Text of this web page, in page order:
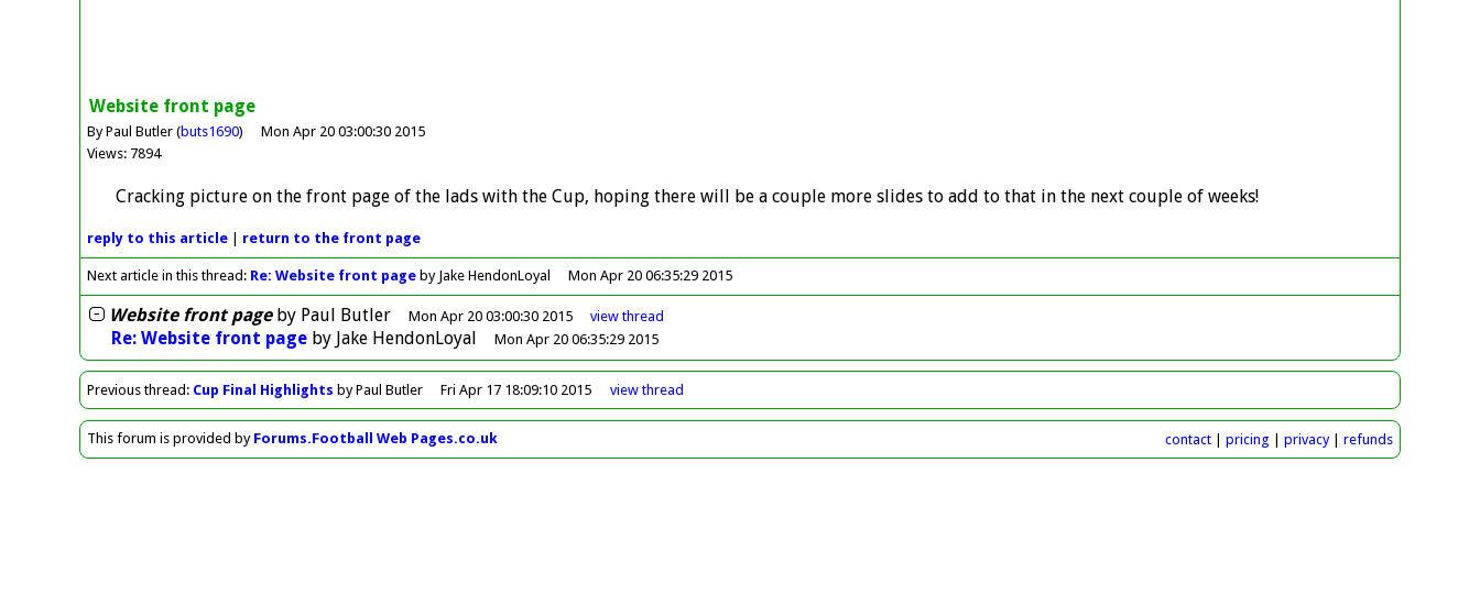
Website front page
By Paul Butler (buts1690)
Mon Apr 20 03:00:30 2015
Views: 7894
Cracking picture on the front page of the lads with the Cup, hoping there will be a couple more slides to add to that in the next couple of weeks!
reply to this article return to the front page
Next article in this thread: Re: Website front page by Jake HendonLoyal Mon Apr 20 06:35:29 2015
Website front pageby Paul Butler Mon Apr 20 03:00:30 2015 viewthread
Re: Website front pageby Jake HendonLoyal Mon Apr 20 06:35:29 2015
Previousthread : Cup Final Highlights by Paul Butler Fri Apr 17 18:09:10 2015 viewthread
This forum is provided by Forums.Football Web Pages.co.uk contact| pricing privacy| refunds